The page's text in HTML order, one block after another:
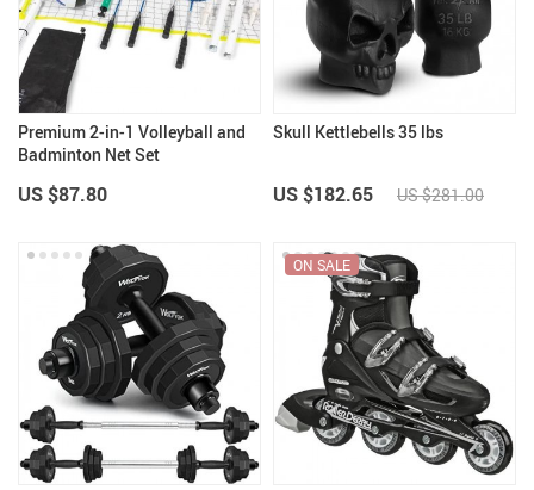
Premium 2-in-1 Volleyball and
Badminton Net Set
US $87.80
Skull Kettlebells 35 lbs
US $182.65 US $281.00
ON SALE